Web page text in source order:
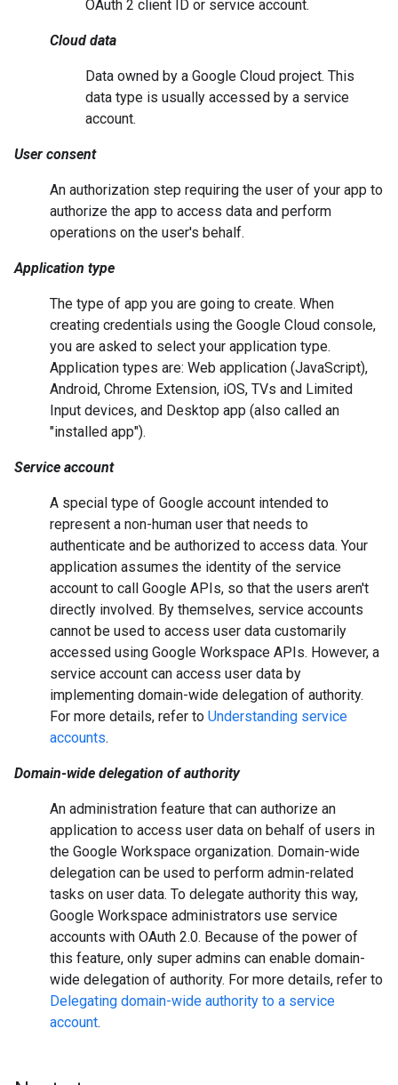
OAuth 2 client ID or service account.
Cloud data
Data owned by a Google Cloud project. This
data type is usually accessed by a service
account.
User consent
An authorization step requiring the user of your app to
authorize the app to access data and perform
operations on the user's behalf.
Application type
The type of app you are going to create. When
creating credentials using the Google Cloud console,
you are asked to select your application type.
Application types are: Web application (JavaScript),
Android, Chrome Extension, iOS, TVs and Limited
Input devices, and Desktop app (also called an
"installed app").
Service account
A special type of Google account intended to
represent a non-human user that needs to
authenticate and be authorized to access data. Your
application assumes the identity of the service
account to call Google APIs, so that the users aren't
directly involved. By themselves, service accounts
cannot be used to access user data customarily
accessed using Google Workspace APIs. However, a
service account can access user data by
implementing domain-wide delegation of authority.
For more details, refer to Understanding service
accounts.
Domain-wide delegation of authority
An administration feature that can authorize an
application to access user data on behalf of users in
the Google Workspace organization. Domain-wide
delegation can be used to perform admin-related
tasks on user data. To delegate authority this way,
Google Workspace administrators use service
accounts with OAuth 2.0. Because of the power of
this feature, only super admins can enable domain-
wide delegation of authority. For more details, refer to
Delegating domain-wide authority to a service
account.